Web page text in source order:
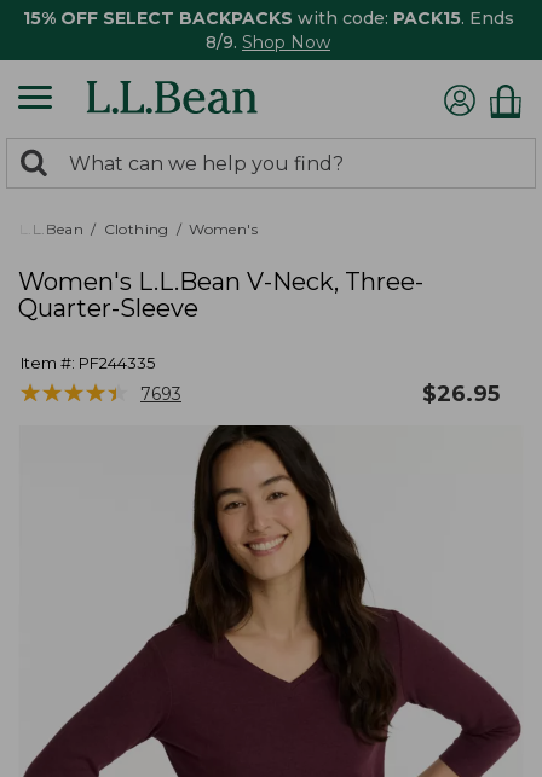
15% OFF SELECT BACKPACKS with code: PACK15. Ends
8/9. Shop Now
search
returned.
Search:
L.L.Bean Clothing Women's
Women's L.L.Bean V-Neck, Three-
Quarter-Sleeve
Item #: PF244335
★★★★★
★★★★★ 7693 $26.95